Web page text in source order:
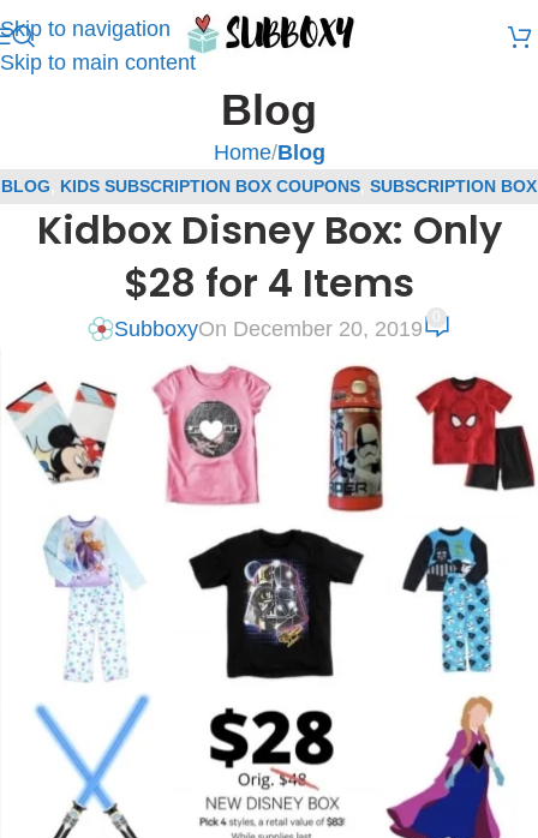
Skip to navigation
Skip to main content
Blog
Home/Blog
BLOG KIDS SUBSCRIPTION BOX COUPONS SUBSCRIPTION BOX
COUPONS
Kidbox Disney Box: Only
$28 for 4 Items
SubboxyOn December 20, 2019